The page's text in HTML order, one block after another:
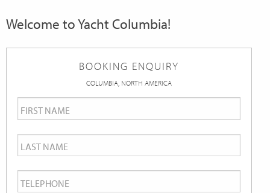
Welcome to Yacht Columbia!
BOOKING ENQUIRY
COLUMBIA, NORTH AMERICA
First
Name *
Last
Name *
Telephone